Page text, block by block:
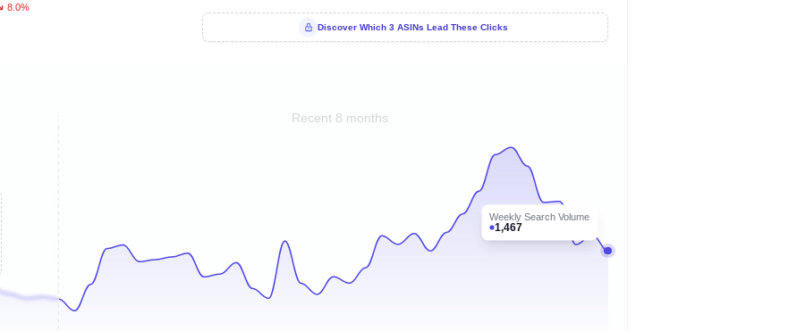
8.0%
Discover Which 3 ASINs Lead These Clicks
Recent 8 months
Weekly Search Volume
1,467